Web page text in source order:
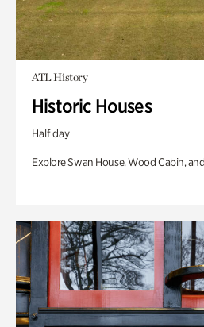
ATL History
Historic Houses
Half day
Explore Swan House, Wood Cabin,